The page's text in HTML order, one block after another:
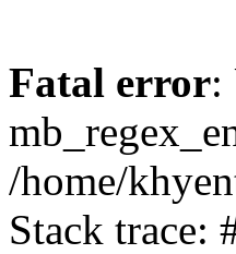
Fatal error:
/home/
Stack trace: